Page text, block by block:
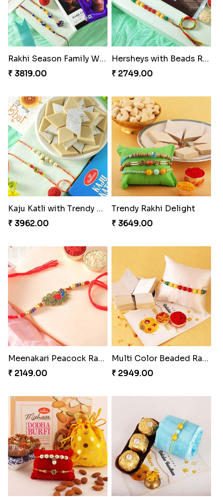
Rakhi Season Family Wishes Rakhi to USA
₹ 3819.00
Hersheys with Beads Rakhi
₹ 2749.00
Kaju Katli with Trendy Rakhi Set
₹ 3962.00
Trendy Rakhi Delight
₹ 3649.00
Meenakari Peacock Rakhi Rakhi to USA
₹ 2149.00
Multi Color Beaded Rakhi and Kaju Katli
₹ 2949.00